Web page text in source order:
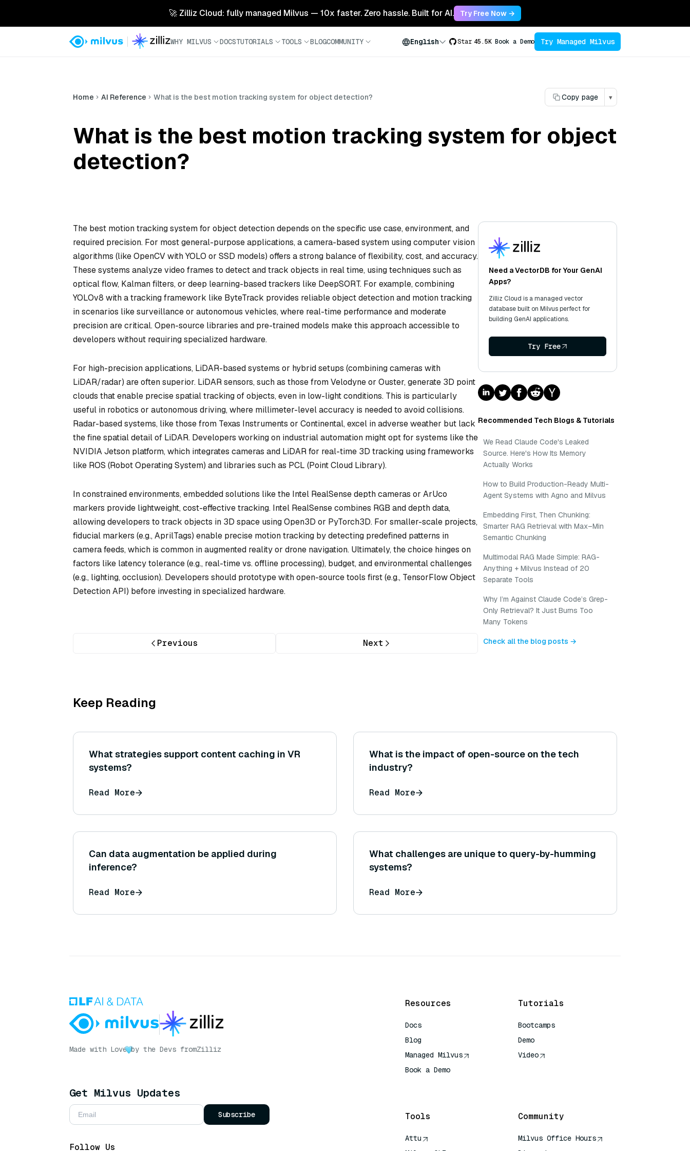
🚀 Zilliz Cloud: fully managed Milvus — 10x faster. Zero hassle. Built for AI. Try Free Now →
WHY MILVUS DOCSTUTORIALS TOOLS BLOGCOMMUNITY English Star 45.5K Book a Demo Try Managed Milvus
Home AI Reference What is the best motion tracking system for object detection? Copy page ▾
What is the best motion tracking system for object
detection?
The best motion tracking system for object detection depends on the specific use case, environment, and
required precision. For most general-purpose applications, a camera-based system using computer vision
algorithms (like OpenCV with YOLO or SSD models) offers a strong balance of flexibility, cost, and accuracy.
These systems analyze video frames to detect and track objects in real time, using techniques such as
optical flow, Kalman filters, or deep learning-based trackers like DeepSORT. For example, combining
YOLOv8 with a tracking framework like ByteTrack provides reliable object detection and motion tracking
in scenarios like surveillance or autonomous vehicles, where real-time performance and moderate
precision are critical. Open-source libraries and pre-trained models make this approach accessible to
developers without requiring specialized hardware.
For high-precision applications, LiDAR-based systems or hybrid setups (combining cameras with
LiDAR/radar) are often superior. LiDAR sensors, such as those from Velodyne or Ouster, generate 3D point
clouds that enable precise spatial tracking of objects, even in low-light conditions. This is particularly
useful in robotics or autonomous driving, where millimeter-level accuracy is needed to avoid collisions.
Radar-based systems, like those from Texas Instruments or Continental, excel in adverse weather but lack
the fine spatial detail of LiDAR. Developers working on industrial automation might opt for systems like the
NVIDIA Jetson platform, which integrates cameras and LiDAR for real-time 3D tracking using frameworks
like ROS (Robot Operating System) and libraries such as PCL (Point Cloud Library).
In constrained environments, embedded solutions like the Intel RealSense depth cameras or ArUco
markers provide lightweight, cost-effective tracking. Intel RealSense combines RGB and depth data,
allowing developers to track objects in 3D space using Open3D or PyTorch3D. For smaller-scale projects,
fiducial markers (e.g., AprilTags) enable precise motion tracking by detecting predefined patterns in
camera feeds, which is common in augmented reality or drone navigation. Ultimately, the choice hinges on
factors like latency tolerance (e.g., real-time vs. offline processing), budget, and environmental challenges
(e.g., lighting, occlusion). Developers should prototype with open-source tools first (e.g., TensorFlow Object
Detection API) before investing in specialized hardware.
Previous Next
Need a VectorDB for Your GenAI
Apps?
Zilliz Cloud is a managed vector
database built on Milvus perfect for
building GenAI applications.
Try Free
Recommended Tech Blogs & Tutorials
We Read Claude Code's Leaked
Source. Here's How Its Memory
Actually Works
How to Build Production-Ready Multi-
Agent Systems with Agno and Milvus
Embedding First, Then Chunking:
Smarter RAG Retrieval with Max–Min
Semantic Chunking
Multimodal RAG Made Simple: RAG-
Anything + Milvus Instead of 20
Separate Tools
Why I’m Against Claude Code’s Grep-
Only Retrieval? It Just Burns Too
Many Tokens
Check all the blog posts →
Keep Reading
What strategies support content caching in VR
systems?
Read More
What is the impact of open-source on the tech
industry?
Read More
Can data augmentation be applied during
inference?
Read More
What challenges are unique to query-by-humming
systems?
Read More
Made with Love by the Devs fromZilliz
Get Milvus Updates
Subscribe
Follow Us
Resources
Docs
Blog
Managed Milvus
Book a Demo
Tutorials
Bootcamps
Demo
Video
Tools
Attu
Community
Milvus Office Hours